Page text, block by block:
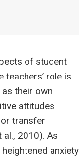
of student
teachers’ role is
their own
attitudes
transfer
al., 2010). As
anxiety